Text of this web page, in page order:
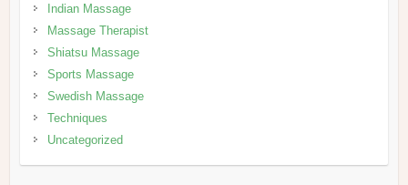
Indian Massage
Massage Therapist
Shiatsu Massage
Sports Massage
Swedish Massage
Techniques
Uncategorized